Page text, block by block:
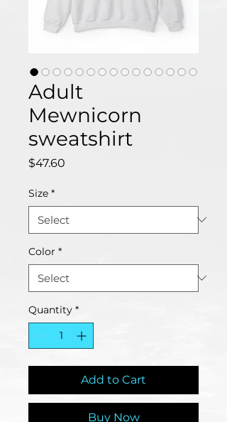
Adult
Mewnicorn
sweatshirt
$47.60
Size *
Color *
Quantity *
Add to Cart
Buy Now